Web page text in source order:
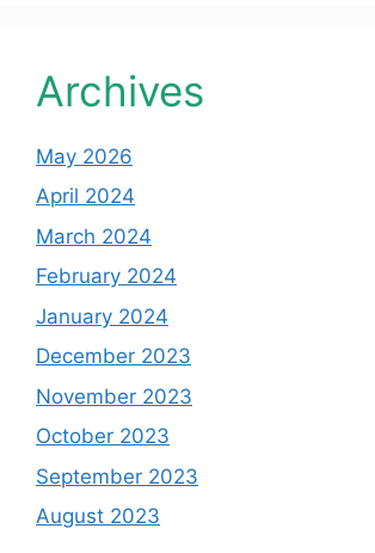
Archives
May 2026
April 2024
March 2024
February 2024
January 2024
December 2023
November 2023
October 2023
September 2023
August 2023